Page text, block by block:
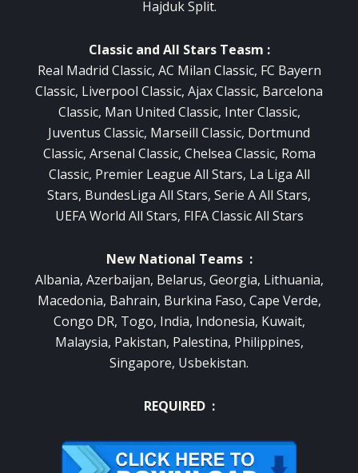
Hajduk Split.
Classic and All Stars Teasm :
Real Madrid Classic, AC Milan Classic, FC Bayern
Classic, Liverpool Classic, Ajax Classic, Barcelona
Classic, Man United Classic, Inter Classic,
Juventus Classic, Marseill Classic, Dortmund
Classic, Arsenal Classic, Chelsea Classic, Roma
Classic, Premier League All Stars, La Liga All
Stars, BundesLiga All Stars, Serie A All Stars,
UEFA World All Stars, FIFA Classic All Stars
New National Teams :
Albania, Azerbaijan, Belarus, Georgia, Lithuania,
Macedonia, Bahrain, Burkina Faso, Cape Verde,
Congo DR, Togo, India, Indonesia, Kuwait,
Malaysia, Pakistan, Palestina, Philippines,
Singapore, Usbekistan.
REQUIRED :